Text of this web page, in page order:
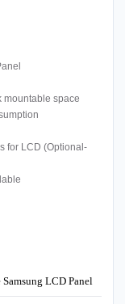
mountable space
for LCD (Optional-
LCD Panel